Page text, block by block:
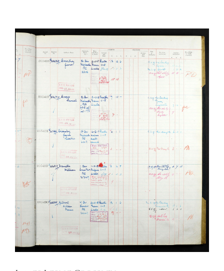
James Leslie Crossley
Manchester Regiment